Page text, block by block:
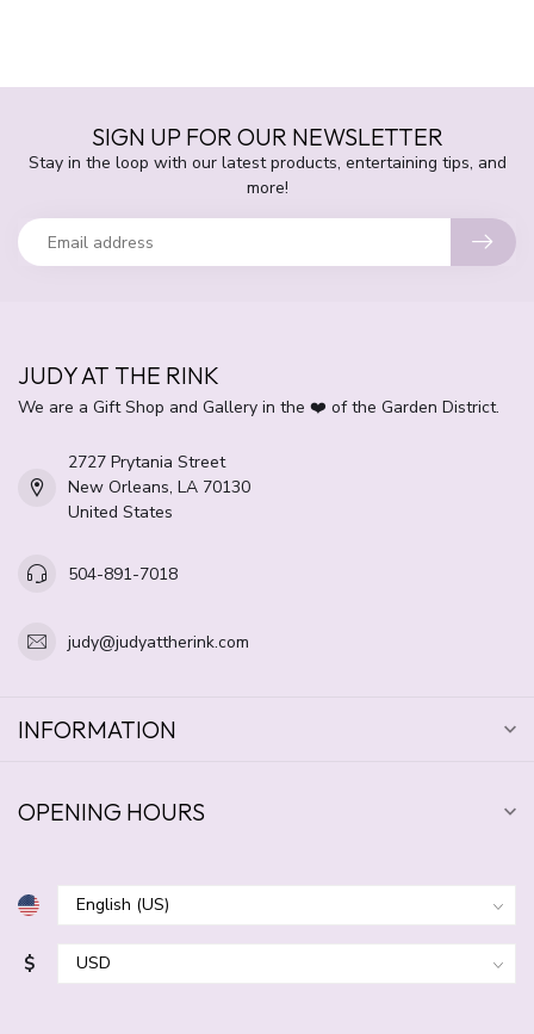
SIGN UP FOR OUR NEWSLETTER
Stay in the loop with our latest products, entertaining tips, and
more!
JUDY AT THE RINK
We are a Gift Shop and Gallery in the ❤️ of the Garden District.
2727 Prytania Street
New Orleans, LA 70130
United States
504-891-7018
judy@judyattherink.com
INFORMATION
OPENING HOURS
$